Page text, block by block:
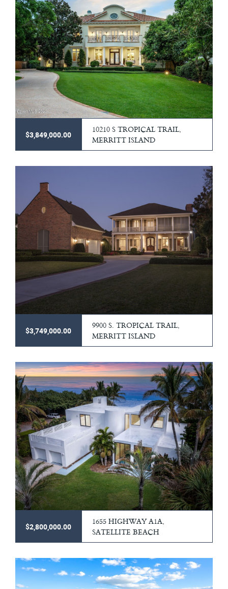
$3,849,000.00
10210 S TROPICAL TRAIL,
MERRITT ISLAND
$3,749,000.00
9900 S. TROPICAL TRAIL,
MERRITT ISLAND
$2,800,000.00
1655 HIGHWAY A1A,
SATELLITE BEACH